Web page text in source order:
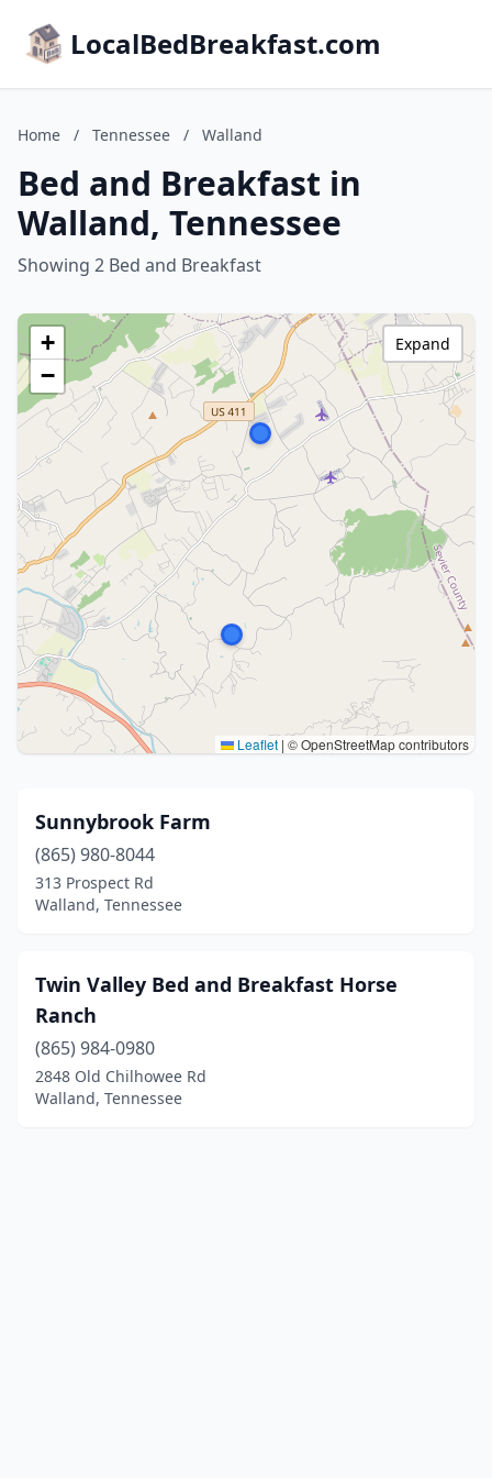
LocalBedBreakfast.com
Home / Tennessee / Walland
Bed and Breakfast in
Walland, Tennessee
Showing 2 Bed and Breakfast
+
−
Leaflet | © OpenStreetMap contributors
Expand
Sunnybrook Farm
(865) 980-8044
313 Prospect Rd
Walland, Tennessee
Twin Valley Bed and Breakfast Horse
Ranch
(865) 984-0980
2848 Old Chilhowee Rd
Walland, Tennessee